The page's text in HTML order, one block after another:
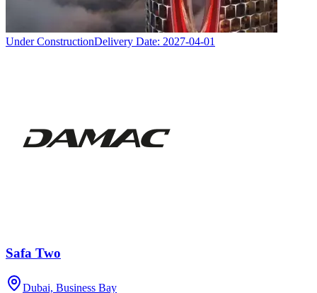
Under ConstructionDelivery Date: 2027-04-01
Safa Two
Dubai, Business Bay